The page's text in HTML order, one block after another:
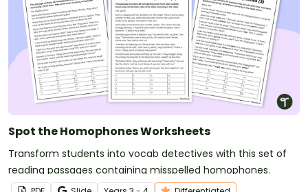
Spot the Homophones Worksheets
Transform students into vocab detectives with this set of
reading passages containing misspelled homophones.